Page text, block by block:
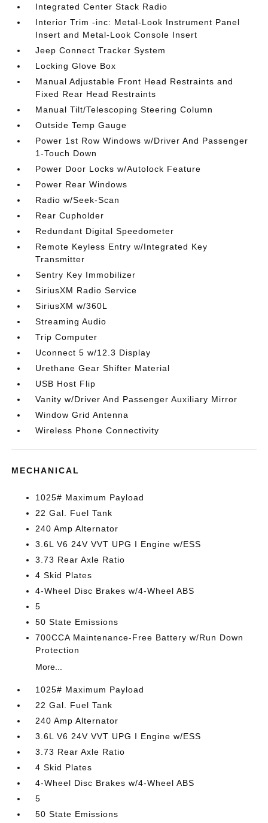
Integrated Center Stack Radio
Interior Trim -inc: Metal-Look Instrument Panel
Insert and Metal-Look Console Insert
Jeep Connect Tracker System
Locking Glove Box
Manual Adjustable Front Head Restraints and
Fixed Rear Head Restraints
Manual Tilt/Telescoping Steering Column
Outside Temp Gauge
Power 1st Row Windows w/Driver And Passenger
1-Touch Down
Power Door Locks w/Autolock Feature
Power Rear Windows
Radio w/Seek-Scan
Rear Cupholder
Redundant Digital Speedometer
Remote Keyless Entry w/Integrated Key
Transmitter
Sentry Key Immobilizer
SiriusXM Radio Service
SiriusXM w/360L
Streaming Audio
Trip Computer
Uconnect 5 w/12.3 Display
Urethane Gear Shifter Material
USB Host Flip
Vanity w/Driver And Passenger Auxiliary Mirror
Window Grid Antenna
Wireless Phone Connectivity
MECHANICAL
1025# Maximum Payload
22 Gal. Fuel Tank
240 Amp Alternator
3.6L V6 24V VVT UPG I Engine w/ESS
3.73 Rear Axle Ratio
4 Skid Plates
4-Wheel Disc Brakes w/4-Wheel ABS
5
50 State Emissions
700CCA Maintenance-Free Battery w/Run Down
Protection
More...
1025# Maximum Payload
22 Gal. Fuel Tank
240 Amp Alternator
3.6L V6 24V VVT UPG I Engine w/ESS
3.73 Rear Axle Ratio
4 Skid Plates
4-Wheel Disc Brakes w/4-Wheel ABS
5
50 State Emissions